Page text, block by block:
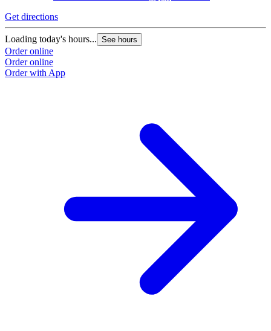
Get directions
Loading today's hours... See hours
Order online
Order online
Order with App